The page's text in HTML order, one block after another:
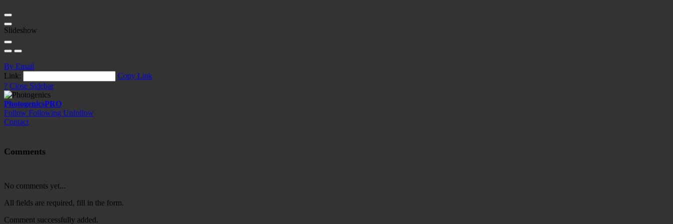
Slideshow
By Email
Link:
Copy Link
? Close Sidebar
PhotogenicsPRO
Follow Following Unfollow
Contact
Comments
No comments yet...
All fields are required, fill in the form.
Comment successfully added.